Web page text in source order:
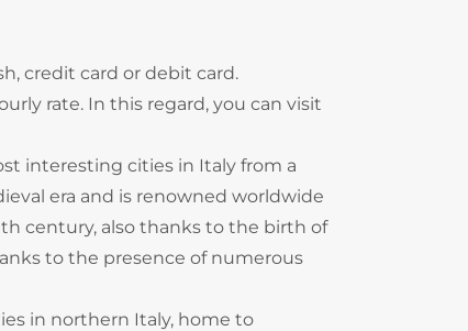
credit card or debit card.
rate. In this regard, you can visit
interesting cities in Italy from a
era and is renowned worldwide
century, also thanks to the birth of
to the presence of numerous
in northern Italy, home to